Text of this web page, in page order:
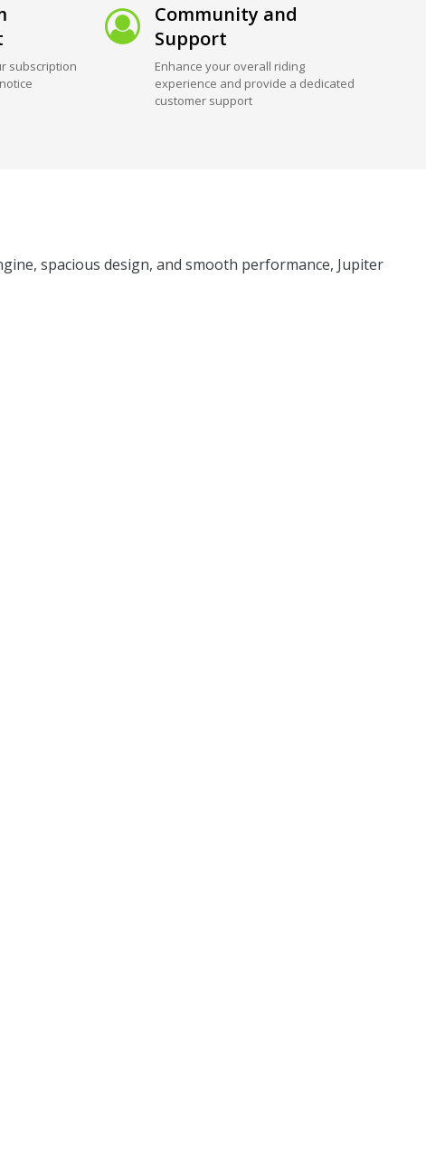
subscription
Community and
Support
Enhance your overall riding
experience and provide a dedicated
customer support
spacious design, and smooth performance, Jupiter